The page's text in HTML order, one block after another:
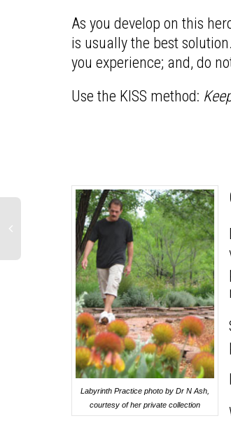
As you develop on this
is usually the best
you experience; and, do
Use the KISS method:
Labyrinth Practice photo by Dr N Ash,
courtesy of her private collection